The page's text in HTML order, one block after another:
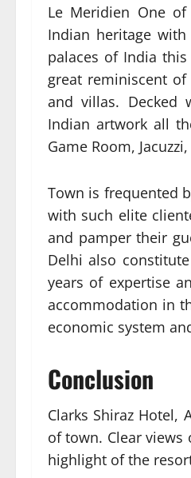
Le Meridien One
Indian heritage
palaces of India
great reminiscent
and villas. Decked
Indian artwork all
Game Room,
Town is frequented
with such elite
and pamper their
Delhi also
years of expertise
accommodation in
economic system
Conclusion
Clarks Shiraz Hotel,
of town. Clear
highlight of the